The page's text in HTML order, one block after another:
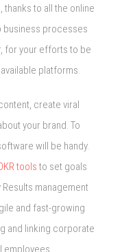
to all the online
business processes
for your efforts to be
platforms.
create viral
your brand. To
will be handy.
tools to set goals
Results management
and fast-growing
and linking corporate
employees.